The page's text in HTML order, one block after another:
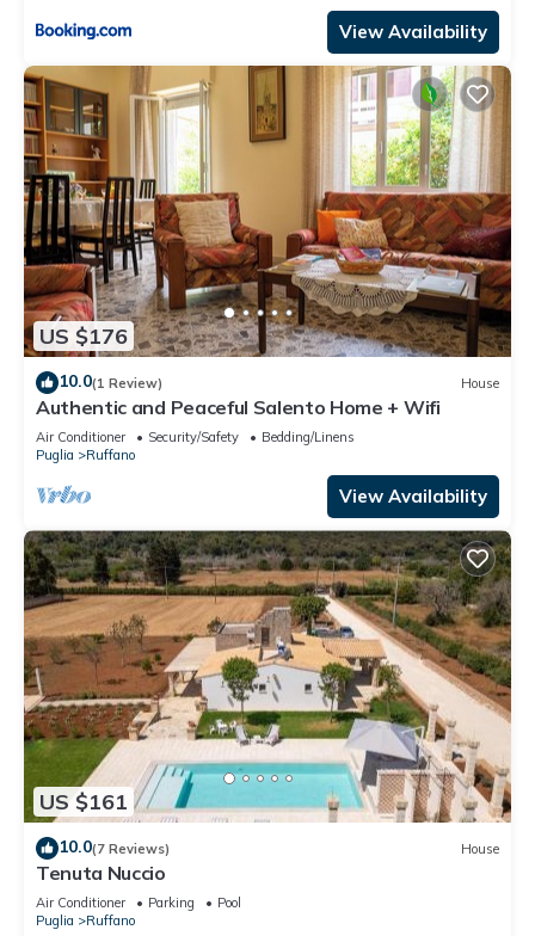
View Availability
US $176
10.0(1 Review) House
Authentic and Peaceful Salento Home + Wifi
Air Conditioner Security/Safety
Bedding/Linens
Puglia
Ruffano
View Availability
US $161
10.0(7 Reviews) House
Tenuta Nuccio
Air Conditioner Parking
Pool
Puglia
Ruffano